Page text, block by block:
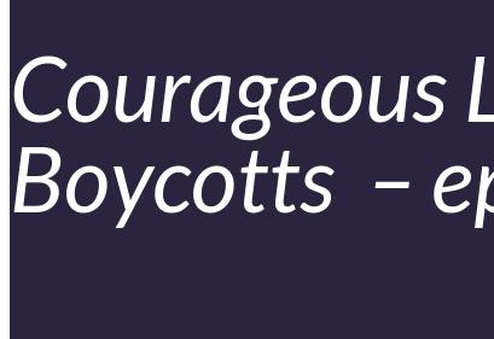
Courageous
Boycotts –